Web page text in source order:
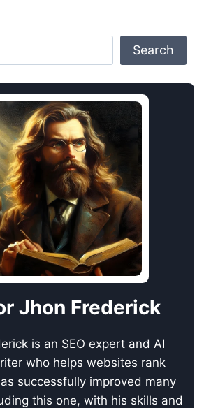
Search
Jhon Frederick
is an SEO expert and AI
who helps websites rank
successfully improved many
this one, with his skills and